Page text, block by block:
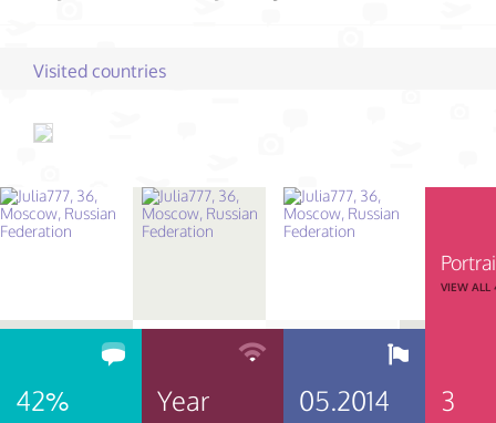
Visited countries
VIEW ALL
42% Year 05.2014 3